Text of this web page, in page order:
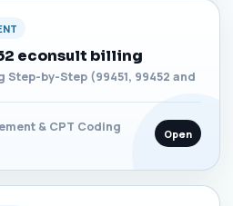
econsult billing
Step-by-Step (99451, 99452 and
& CPT Coding
Open